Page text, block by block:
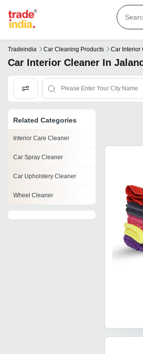
Tradeindia Car Cleaning Products Car Interior
Car Interior Cleaner In
Related Categories
Interior Care Cleaner
Car Spray Cleaner
Car Upholstery Cleaner
Wheel Cleaner